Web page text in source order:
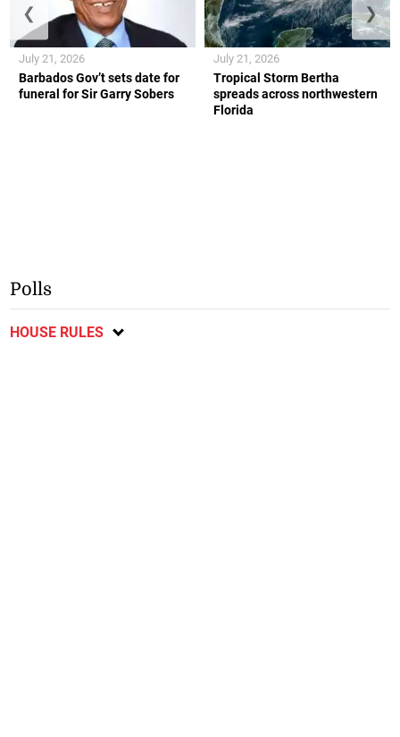
Barbados Gov’t sets date for
funeral for Sir Garry Sobers
July 21, 2026
Tropical Storm Bertha
spreads across northwestern
Florida
July 21, 2026
❮ ❯
Polls
HOUSE RULES